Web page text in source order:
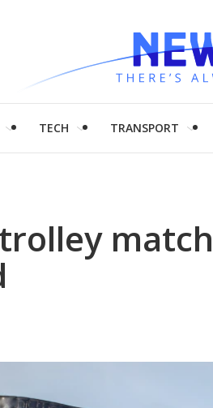
TECH TRANSPORT